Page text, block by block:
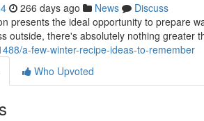
266 days ago News
Discuss
presents the ideal opportunity to prepare
outside, there's absolutely nothing greater
a-few-winter-recipe-ideas-to-remember
Who Upvoted